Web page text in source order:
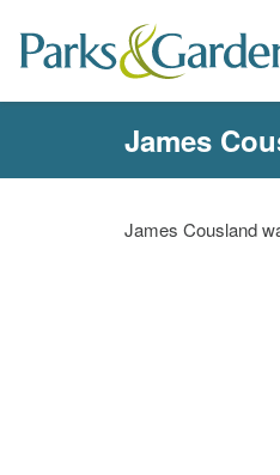
James
James Cousland